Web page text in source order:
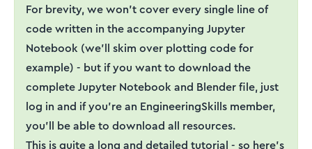
For brevity, we won’t cover every single line of
code written in the accompanying Jupyter
Notebook (we’ll skim over plotting code for
example) - but if you want to download the
complete Jupyter Notebook and Blender file, just
log in and if you’re an EngineeringSkills member,
you’ll be able to download all resources.
This is quite a long and detailed tutorial - so here's